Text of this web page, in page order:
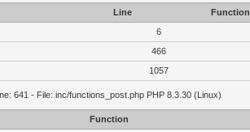
Line
Function
6
466
1057
641 - File: inc/functions_post.php PHP 8.3.30 (Linux)
Function